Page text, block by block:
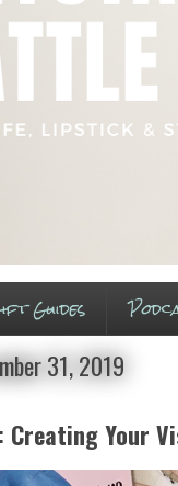
Guides
31, 2019
Creating Your